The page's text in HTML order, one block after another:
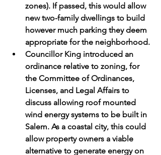
zones). If passed, this would allow
new two-family dwellings to build
however much parking they deem
appropriate for the neighborhood.
Councillor King introduced an
ordinance relative to zoning, for
the Committee of Ordinances,
Licenses, and Legal Affairs to
discuss allowing roof mounted
wind energy systems to be built in
Salem. As a coastal city, this could
allow property owners a viable
alternative to generate energy on